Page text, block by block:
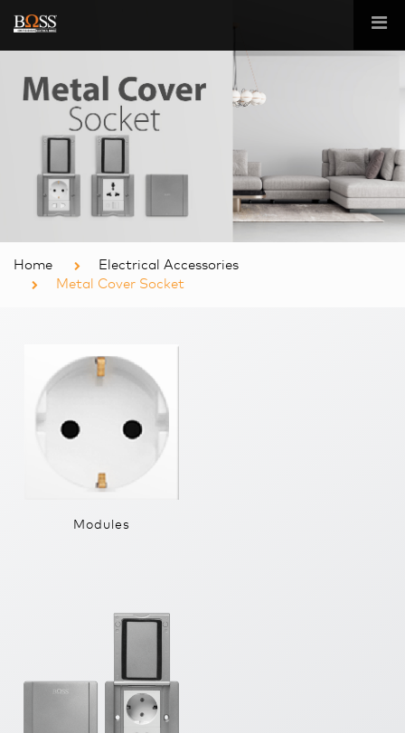
Home
Electrical Accessories
Metal Cover Socket
Modules